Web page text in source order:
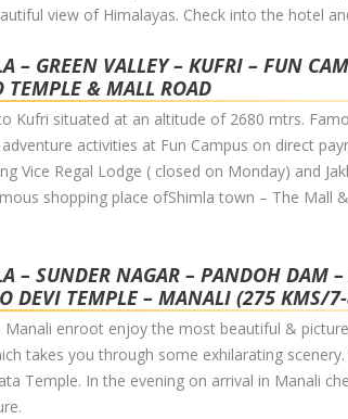
view of Himalayas. Check into the hotel
– GREEN VALLEY – KUFRI – FUN
TEMPLE & MALL ROAD
Kufri situated at an altitude of 2680 mtrs.
activities at Fun Campus on direct
Vice Regal Lodge ( closed on Monday) and
shopping place ofShimla town – The Mall
– SUNDER NAGAR – PANDOH DAM
DEVI TEMPLE – MANALI (275 KMS/
Manali enroot enjoy the most beautiful &
takes you through some exhilarating
Temple. In the evening on arrival in Manali